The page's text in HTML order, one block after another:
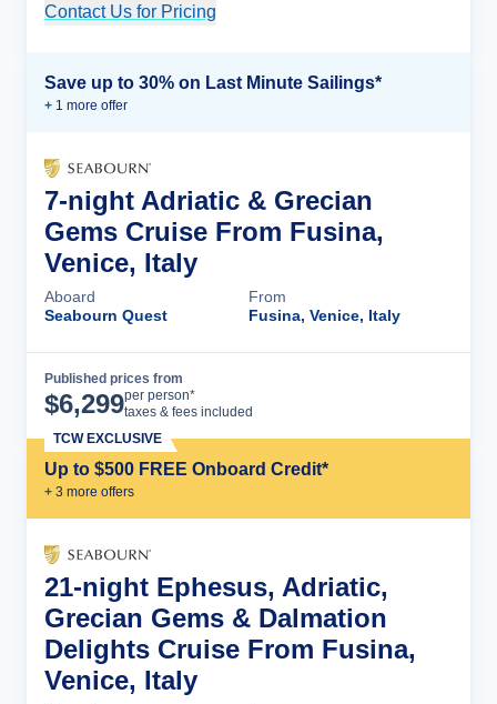
Contact Us for Pricing
Save up to 30% on Last Minute Sailings*
+ 1 more offer
7-night Adriatic & Grecian
Gems Cruise From Fusina,
Venice, Italy
Aboard
Seabourn Quest
From
Fusina, Venice, Italy
Published prices from
$6,299per person*
taxes & fees included
Up to $500 FREE Onboard Credit*
+ 3 more offers
TCW EXCLUSIVE
21-night Ephesus, Adriatic,
Grecian Gems & Dalmation
Delights Cruise From Fusina,
Venice, Italy